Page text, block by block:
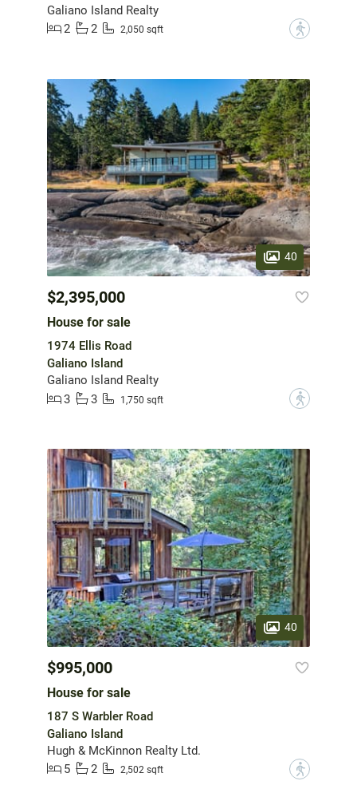
Galiano Island Realty
2
2 2,050 sqft ?
40
$2,395,000
House for sale
1974 Ellis Road
Galiano Island
Galiano Island Realty
3
3 1,750 sqft ?
40
$995,000
House for sale
187 S Warbler Road
Galiano Island
Hugh & McKinnon Realty Ltd.
5
2 2,502 sqft ?